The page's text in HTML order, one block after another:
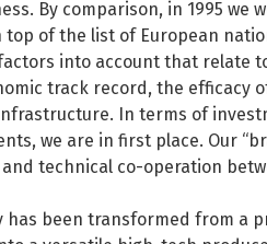
By comparison, in 1995 we
of the list of European
into account that relate
track record, the efficacy
In terms of
we are in first place. Our
technical co-operation
has been transformed from a